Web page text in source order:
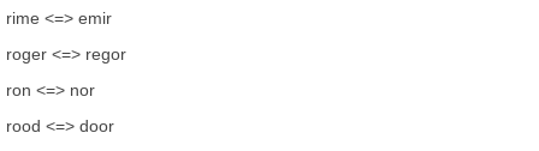
rime <=> emir
roger <=> regor
ron <=> nor
rood <=> door